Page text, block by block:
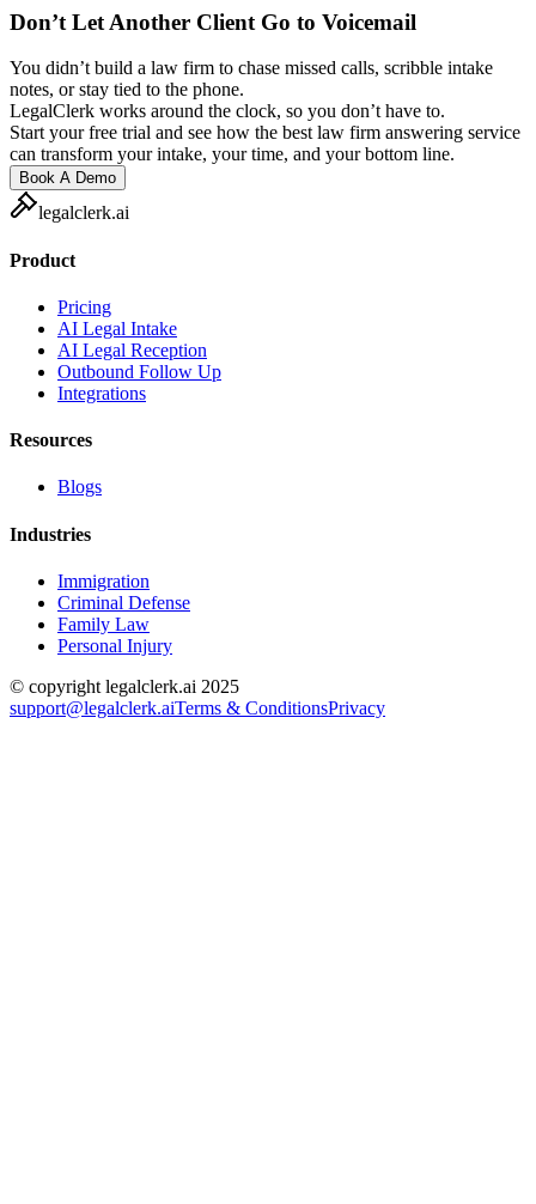
Don’t Let Another Client Go to Voicemail
You didn’t build a law firm to chase missed calls, scribble intake
notes, or stay tied to the phone.
LegalClerk works around the clock, so you don’t have to.
Start your free trial and see how the best law firm answering service
can transform your intake, your time, and your bottom line.
Book A Demo
legalclerk.ai
Product
Pricing
AI Legal Intake
AI Legal Reception
Outbound Follow Up
Integrations
Resources
Blogs
Industries
Immigration
Criminal Defense
Family Law
Personal Injury
© copyright legalclerk.ai 2025
support@legalclerk.aiTerms & ConditionsPrivacy